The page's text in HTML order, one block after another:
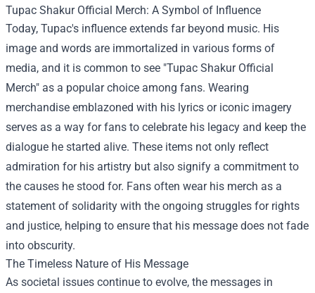
Tupac Shakur Official Merch: A Symbol of Influence
Today, Tupac's influence extends far beyond music. His
image and words are immortalized in various forms of
media, and it is common to see "Tupac Shakur Official
Merch" as a popular choice among fans. Wearing
merchandise emblazoned with his lyrics or iconic imagery
serves as a way for fans to celebrate his legacy and keep the
dialogue he started alive. These items not only reflect
admiration for his artistry but also signify a commitment to
the causes he stood for. Fans often wear his merch as a
statement of solidarity with the ongoing struggles for rights
and justice, helping to ensure that his message does not fade
into obscurity.
The Timeless Nature of His Message
As societal issues continue to evolve, the messages in